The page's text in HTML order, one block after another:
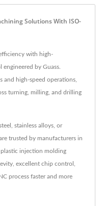
Solutions With ISO-
with high-
by Guass.
and high-speed operations,
turning, milling, and drilling
stainless alloys, or
trusted by manufacturers in
injection molding
excellent chip control,
process faster and more